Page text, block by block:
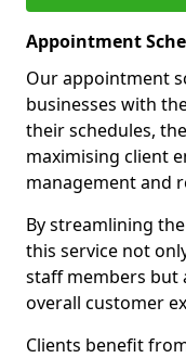
Appointment
Our appointment
businesses with
their schedules,
maximising client
management and
By streamlining
this service not
staff members but
overall customer
Clients benefit